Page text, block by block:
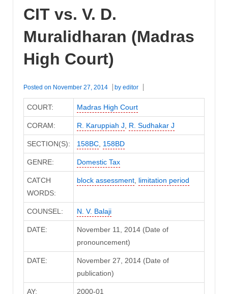
CIT vs. V. D.
Muralidharan (Madras
High Court)
Posted on November 27, 2014 by editor
COURT: Madras High Court
CORAM: R. Karuppiah J R. Sudhakar J
SECTION(S): 158BC, 158BD
GENRE: Domestic Tax
CATCH
WORDS:
block assessment, limitation period
COUNSEL: N. V. Balaji
DATE:
November 11, 2014 (Date of
pronouncement)
DATE:
November 27, 2014 (Date of
publication)
AY: 2000-01